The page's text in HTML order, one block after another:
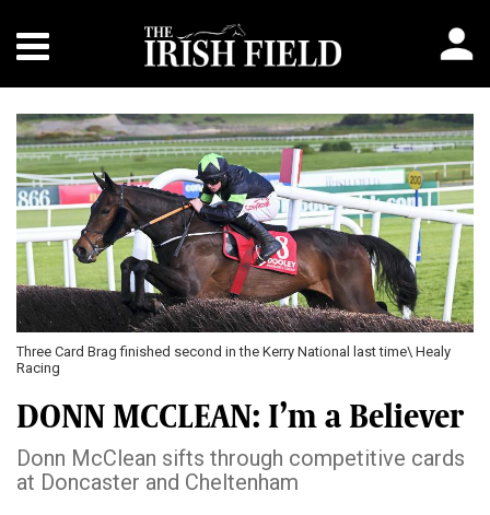
Three Card Brag finished second in the Kerry National last time\ Healy
Racing
DONN MCCLEAN: I’m a Believer
Donn McClean sifts through competitive cards
at Doncaster and Cheltenham